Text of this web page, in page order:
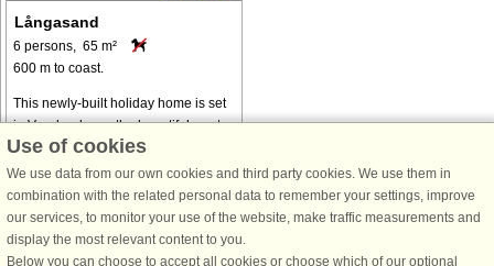
Långasand
6 persons, 65 m²
600 m to coast.
This newly-built holiday home is set
in Vesslunda, on the beautiful west
coast. The cosy little house is within
walking distance of the beach and it
is surrounded by beautiful nature.
The house features ...
from € 758
Use of cookies
We use data from our own cookies and third party cookies. We use them in
combination with the related personal data to remember your settings, improve
our services, to monitor your use of the website, make traffic measurements and
display the most relevant content to you.
Below you can choose to accept all cookies or choose which of our optional